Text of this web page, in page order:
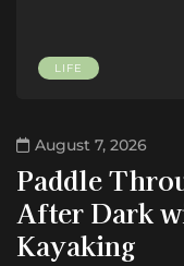
LIFE
August 7, 2026
Paddle
After Dark
Kayaking